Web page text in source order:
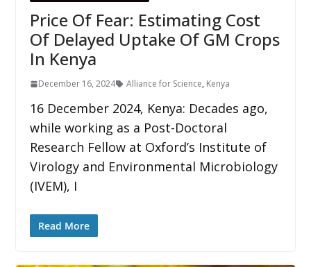
Price Of Fear: Estimating Cost
Of Delayed Uptake Of GM Crops
In Kenya
December 16, 2024 Alliance for Science, Kenya
16 December 2024, Kenya: Decades ago,
while working as a Post-Doctoral
Research Fellow at Oxford’s Institute of
Virology and Environmental Microbiology
(IVEM), I
Read More